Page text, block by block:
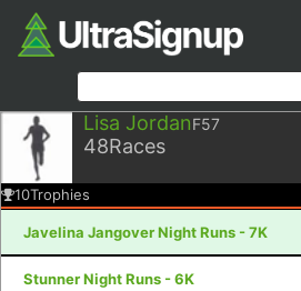
Lisa JordanF57
48Races
10Trophies
Javelina Jangover Night Runs - 7K
Stunner Night Runs - 6K